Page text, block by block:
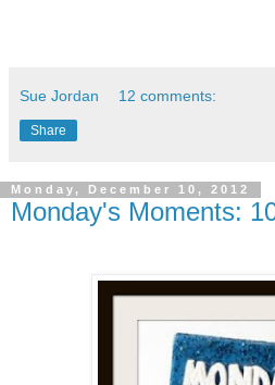
Sue Jordan 12 comments:
Share
Monday, December 10, 2012
Monday's Moments: